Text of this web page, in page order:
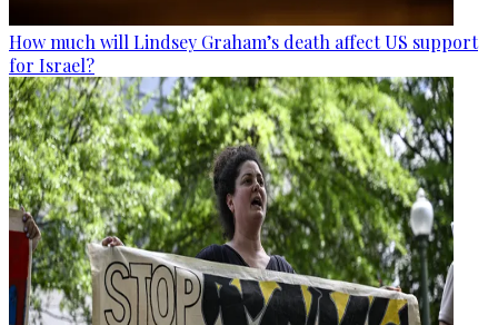
How much will Lindsey Graham’s death affect US support
for Israel?